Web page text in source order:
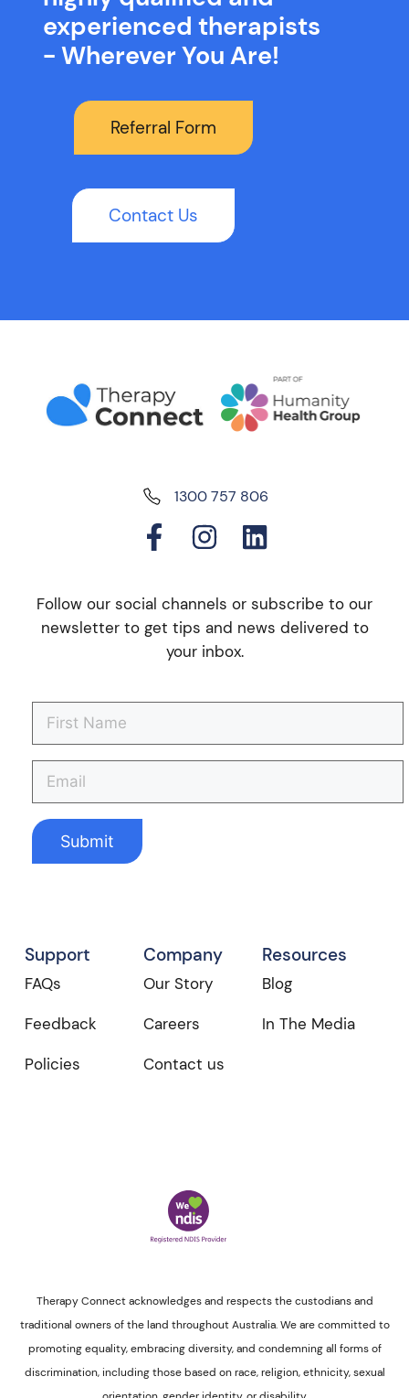
experienced therapists
- Wherever You Are!
Referral Form
Contact Us
1300 757 806
Follow our social channels or subscribe to our
newsletter to get tips and news delivered to
your inbox.
Support
FAQs
Feedback
Policies
Company
Our Story
Careers
Contact us
Resources
Blog
In The Media
Therapy Connect acknowledges and respects the custodians and
traditional owners of the land throughout Australia. We are committed to
promoting equality, embracing diversity, and condemning all forms of
discrimination, including those based on race, religion, ethnicity, sexual